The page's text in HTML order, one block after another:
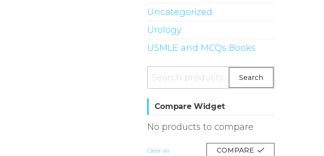
Uncategorized
Urology
USMLE and MCQs Books
Search
for:
Search
Compare Widget
No products to compare
Clear all COMPARE